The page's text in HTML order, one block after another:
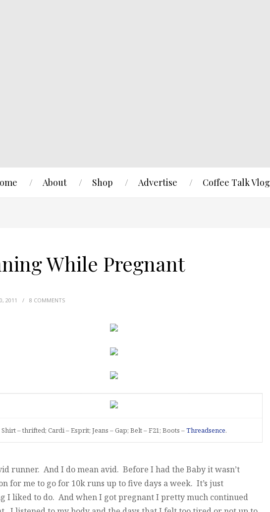
About Shop Advertise Coffee Talk Vlog
While Pregnant
2011 / 8 COMMENTS
Shirt – thrifted; Cardi – Esprit; Jeans – Gap; Belt – F21; Boots –Threadsence.
runner. And I do mean avid. Before I had the Baby it wasn’t
for me to go for 10k runs up to five days a week. It’s just
I liked to do. And when I got pregnant I pretty much continued